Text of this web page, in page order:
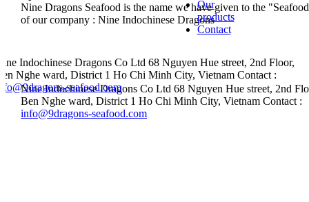
Nine Dragons Seafood is the name we have given to the
of our company : Nine Indochinese Dragons
Nine Indochinese Dragons Co Ltd 68 Nguyen Hue street, 2nd
Ben Nghe ward, District 1 Ho Chi Minh City, Vietnam Contact :
info@9dragons-seafood.com
Indochinese Dragons Co Ltd 68 Nguyen Hue street, 2nd Floor,
Nghe ward, District 1 Ho Chi Minh City, Vietnam Contact :
seafood.com
Our
products
Contact